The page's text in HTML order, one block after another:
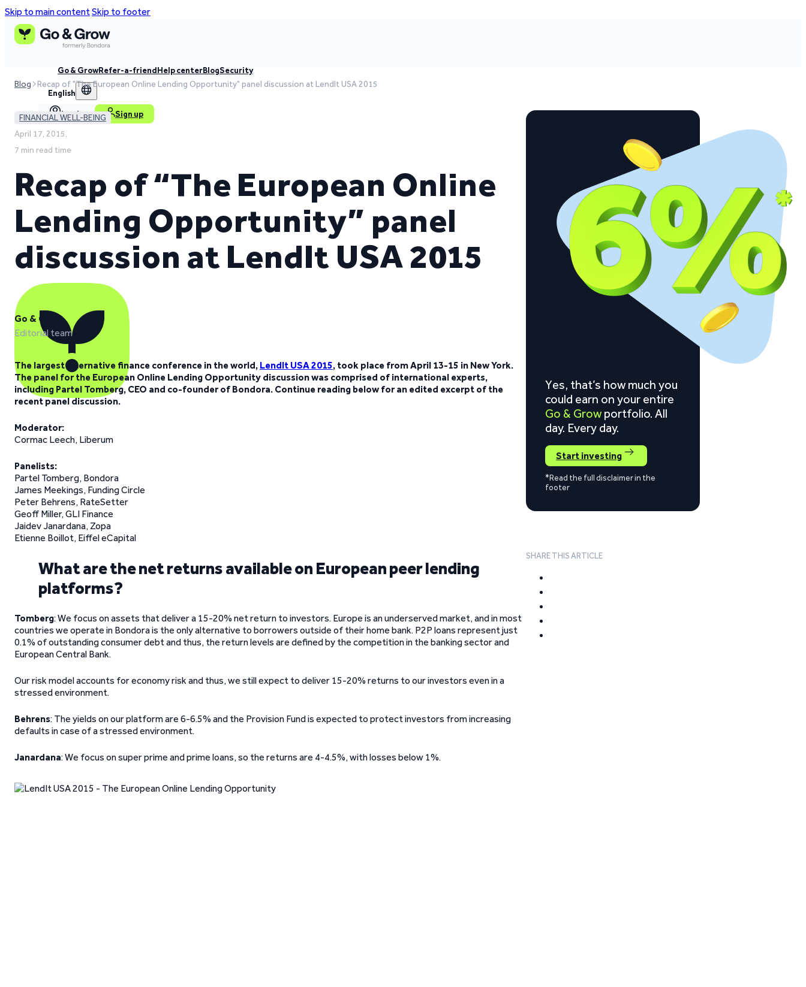
Skip to main contentSkip to footer
Go & GrowRefer-a-friendHelp centerBlogSecurity
English
Log in Sign up
Blog Recap of "The European Online Lending Opportunity" panel discussion at LendIt USA 2015
FINANCIAL WELL-BEING
April 17, 2015,
7 min read time
Recap of “The European Online
Lending Opportunity” panel
discussion at LendIt USA 2015
Go & Grow
Editorial team
The largest alternative finance conference in the world, LendIt USA 2015, took place from April 13-15 in New York.
The panel for the European Online Lending Opportunity discussion was comprised of international experts,
including Partel Tomberg, CEO and co-founder of Bondora. Continue reading below for an edited excerpt of the
recent panel discussion.
Moderator:
Cormac Leech, Liberum
Panelists:
Partel Tomberg, Bondora
James Meekings, Funding Circle
Peter Behrens, RateSetter
Geoff Miller, GLI Finance
Jaidev Janardana, Zopa
Etienne Boillot, Eiffel eCapital
What are the net returns available on European peer lending
platforms?
Tomberg: We focus on assets that deliver a 15-20% net return to investors. Europe is an underserved market, and in most
countries we operate in Bondora is the only alternative to borrowers outside of their home bank. P2P loans represent just
0.1% of outstanding consumer debt and thus, the return levels are defined by the competition in the banking sector and
European Central Bank.
Our risk model accounts for economy risk and thus, we still expect to deliver 15-20% returns to our investors even in a
stressed environment.
Behrens: The yields on our platform are 6-6.5% and the Provision Fund is expected to protect investors from increasing
defaults in case of a stressed environment.
Janardana: We focus on super prime and prime loans, so the returns are 4-4.5%, with losses below 1%.
Yes, that’s how much you
could earn on your entire
Go & Grow portfolio. All
day. Every day.
Start investing
*Read the full disclaimer in the
footer
SHARE THIS ARTICLE